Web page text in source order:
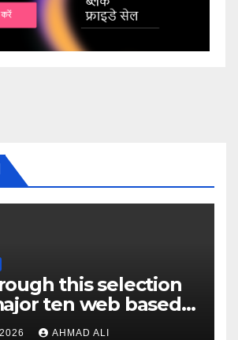
this selection
ten web based
own top web sites
AHMAD ALI